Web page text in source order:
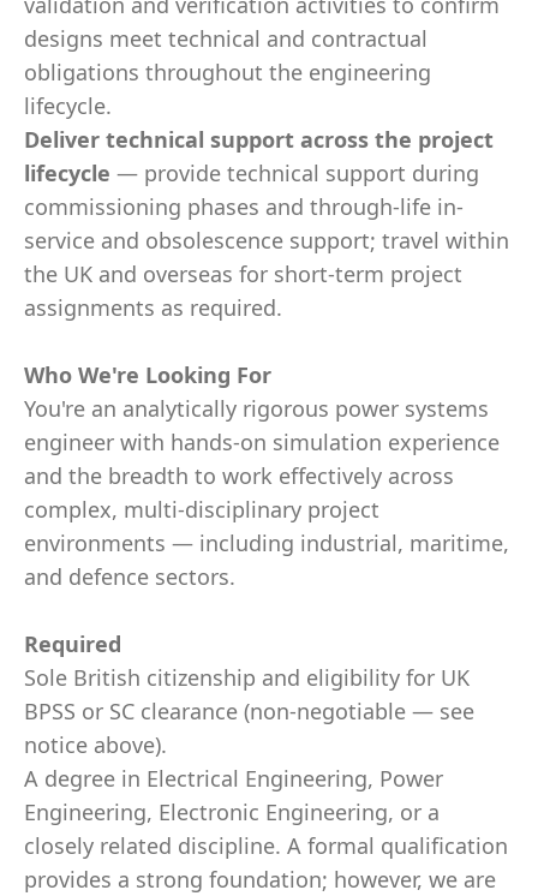
designs meet technical and contractual
obligations throughout the engineering
lifecycle.
Deliver technical support across the project
lifecycle — provide technical support during
commissioning phases and through-life in-
service and obsolescence support; travel within
the UK and overseas for short-term project
assignments as required.
Who We're Looking For
You're an analytically rigorous power systems
engineer with hands-on simulation experience
and the breadth to work effectively across
complex, multi-disciplinary project
environments — including industrial, maritime,
and defence sectors.
Required
Sole British citizenship and eligibility for UK
BPSS or SC clearance (non-negotiable — see
notice above).
A degree in Electrical Engineering, Power
Engineering, Electronic Engineering, or a
closely related discipline. A formal qualification
provides a strong foundation; however, we are